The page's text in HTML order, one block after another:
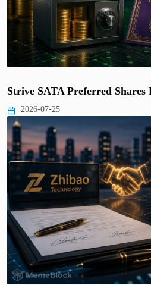
Strive SATA Preferred
2026-07-25